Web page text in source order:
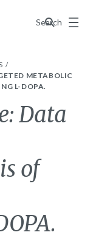
Search
Menu
METABOLIC
L-DOPA.
Data
of